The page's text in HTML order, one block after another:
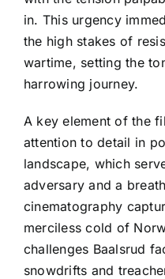
in. This urgency
the high stakes of
wartime, setting the
harrowing journey.
A key element of the
attention to detail in
landscape, which
adversary and a
cinematography
merciless cold of
challenges Baalsrud
snowdrifts and